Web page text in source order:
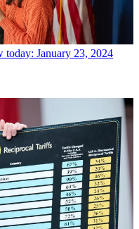
today: January 23, 2024